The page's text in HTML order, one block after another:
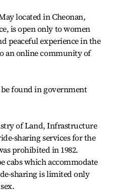
located in Cheonan,
is open only to women
peaceful experience in the
an online community of
be found in government
of Land, Infrastructure
sharing services for the
prohibited in 1982.
cabs which accommodate
sharing is limited only